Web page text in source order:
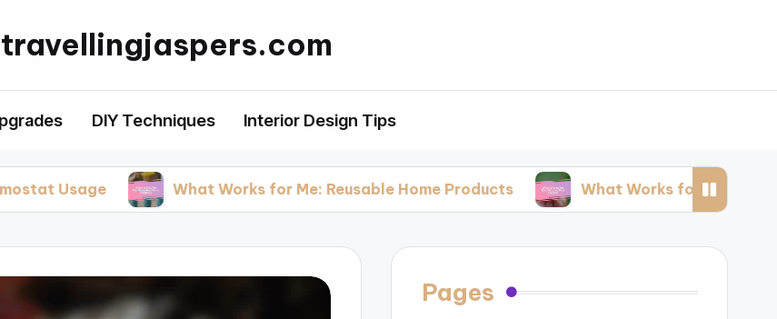
travellingjaspers.com
DIY Techniques Interior Design Tips
What Works for Me: Reusable Home Products What Works for Me: Natural Pest
Pages